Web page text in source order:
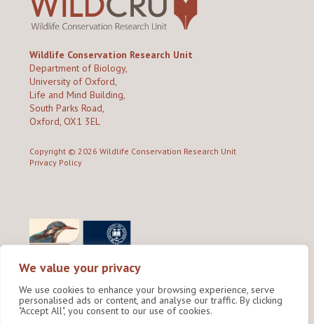
We value your privacy
We use cookies to enhance your browsing experience, serve
personalised ads or content, and analyse our traffic. By clicking
"Accept All", you consent to our use of cookies.
Wildlife Conservation Research Unit
Department of Biology,
University of Oxford,
Life and Mind Building,
South Parks Road,
Oxford, OX1 3EL
Copyright © 2026 Wildlife Conservation Research Unit
Privacy Policy